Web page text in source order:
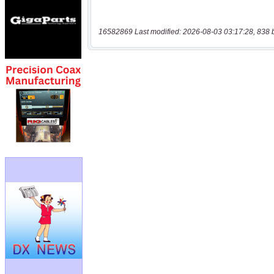
16582869 Last modified: 2026-08-03 03:17:28, 838